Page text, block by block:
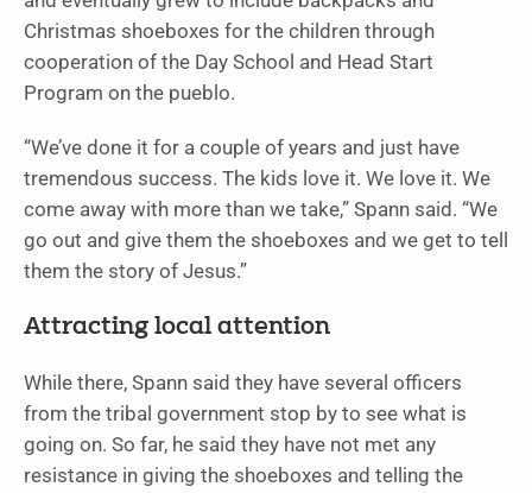
Christmas shoeboxes for the children through
cooperation of the Day School and Head Start
Program on the pueblo.
“We’ve done it for a couple of years and just have
tremendous success. The kids love it. We love it. We
come away with more than we take,” Spann said. “We
go out and give them the shoeboxes and we get to tell
them the story of Jesus.”
Attracting local attention
While there, Spann said they have several officers
from the tribal government stop by to see what is
going on. So far, he said they have not met any
resistance in giving the shoeboxes and telling the